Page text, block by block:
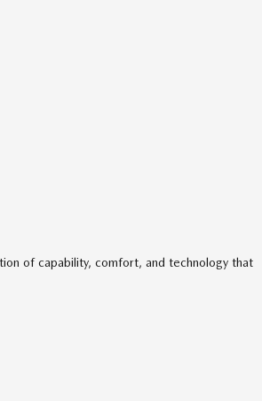
of capability, comfort, and technology that